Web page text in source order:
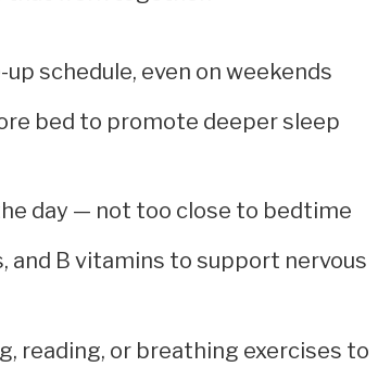
schedule, even on weekends
bed to promote deeper sleep
day — not too close to bedtime
and B vitamins to support nervous
reading, or breathing exercises to